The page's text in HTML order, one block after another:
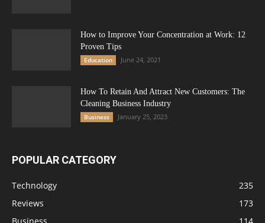
How to Improve Your Concentration at Work: 12
Proven Tips
Education June 24, 2021
How To Retain And Attract New Customers: The
Cleaning Business Industry
Business January 25, 2023
POPULAR CATEGORY
Technology
235
Reviews
173